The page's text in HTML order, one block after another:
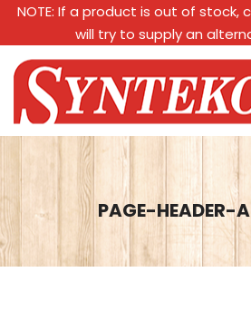
NOTE: If a product is out of stock,
will try to supply an
PAGE-HEADER-